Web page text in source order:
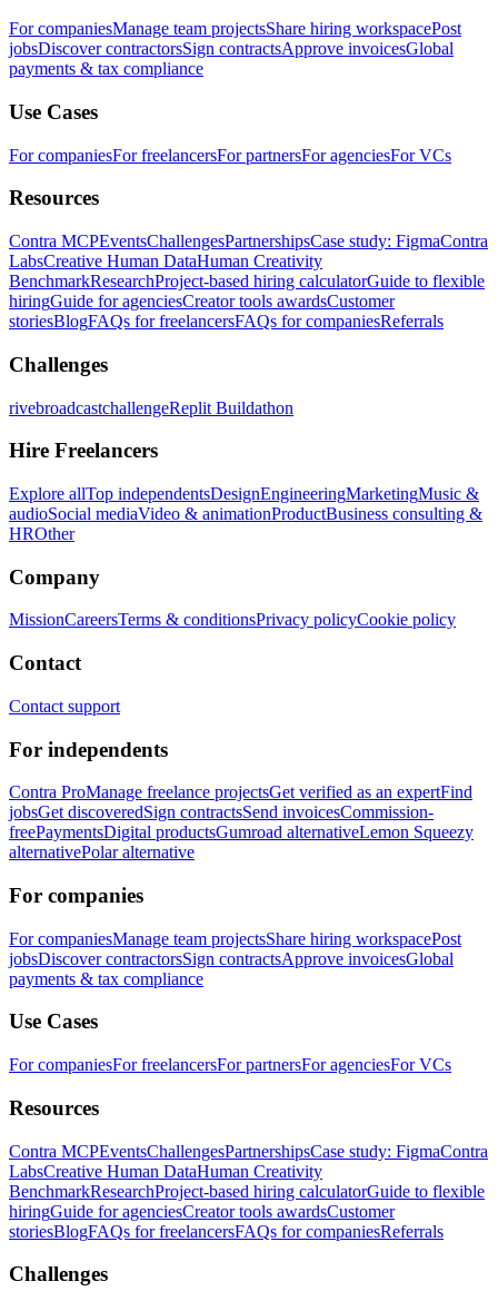
For companiesManage team projectsShare hiring workspacePost
jobsDiscover contractorsSign contractsApprove invoicesGlobal
payments & tax compliance
Use Cases
For companiesFor freelancersFor partnersFor agenciesFor VCs
Resources
Contra MCPEventsChallengesPartnershipsCase study: FigmaContra
LabsCreative Human DataHuman Creativity
BenchmarkResearchProject-based hiring calculatorGuide to flexible
hiringGuide for agenciesCreator tools awardsCustomer
storiesBlogFAQs for freelancersFAQs for companiesReferrals
Challenges
rivebroadcastchallengeReplit Buildathon
Hire Freelancers
Explore allTop independentsDesignEngineeringMarketingMusic &
audioSocial mediaVideo & animationProductBusiness consulting &
HROther
Company
MissionCareersTerms & conditionsPrivacy policyCookie policy
Contact
Contact support
For independents
Contra ProManage freelance projectsGet verified as an expertFind
jobsGet discoveredSign contractsSend invoicesCommission-
freePaymentsDigital productsGumroad alternativeLemon Squeezy
alternativePolar alternative
For companies
For companiesManage team projectsShare hiring workspacePost
jobsDiscover contractorsSign contractsApprove invoicesGlobal
payments & tax compliance
Use Cases
For companiesFor freelancersFor partnersFor agenciesFor VCs
Resources
Contra MCPEventsChallengesPartnershipsCase study: FigmaContra
LabsCreative Human DataHuman Creativity
BenchmarkResearchProject-based hiring calculatorGuide to flexible
hiringGuide for agenciesCreator tools awardsCustomer
storiesBlogFAQs for freelancersFAQs for companiesReferrals
Challenges